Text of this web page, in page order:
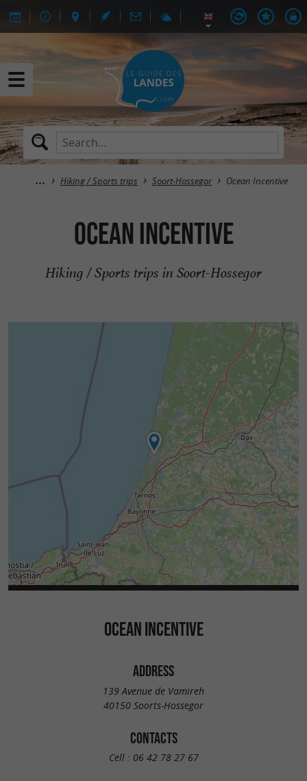
Hiking / Sports trips Soort-Hossegor Ocean Incentive
Ocean Incentive
Hiking / Sports trips in Soort-Hossegor
OCEAN INCENTIVE
ADDRESS
139 Avenue de Vamireh
40150 Soorts-Hossegor
CONTACTS
Cell : 06 42 78 27 67